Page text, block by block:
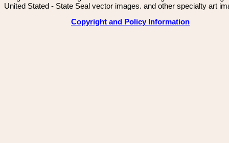
United Stated - State Seal vector images. and other specialty art
Copyright and Policy Information